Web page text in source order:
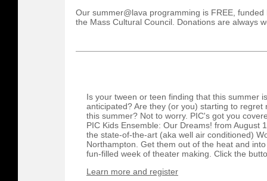
Our summer@lava programming is FREE,
the Mass Cultural Council. Donations are always
Is your tween or teen finding that this summer
anticipated? Are they (or you) starting to
this summer? Not to worry. PIC's got you
PIC Kids Ensemble: Our Dreams! from August
the state-of-the-art (aka well air conditioned)
Northampton. Get them out of the heat and
fun-filled week of theater making. Click the
Learn more and register